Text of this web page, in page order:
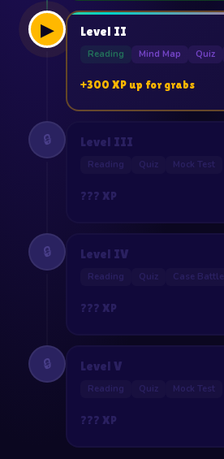
▶ Level II
Reading Mind Map Quiz
+300 XP up for grabs
🔒 Level III
Reading Quiz Mock Test
??? XP
🔒 Level IV
Reading Quiz Case Battle
??? XP
🔒 Level V
Reading Quiz Mock Test
??? XP